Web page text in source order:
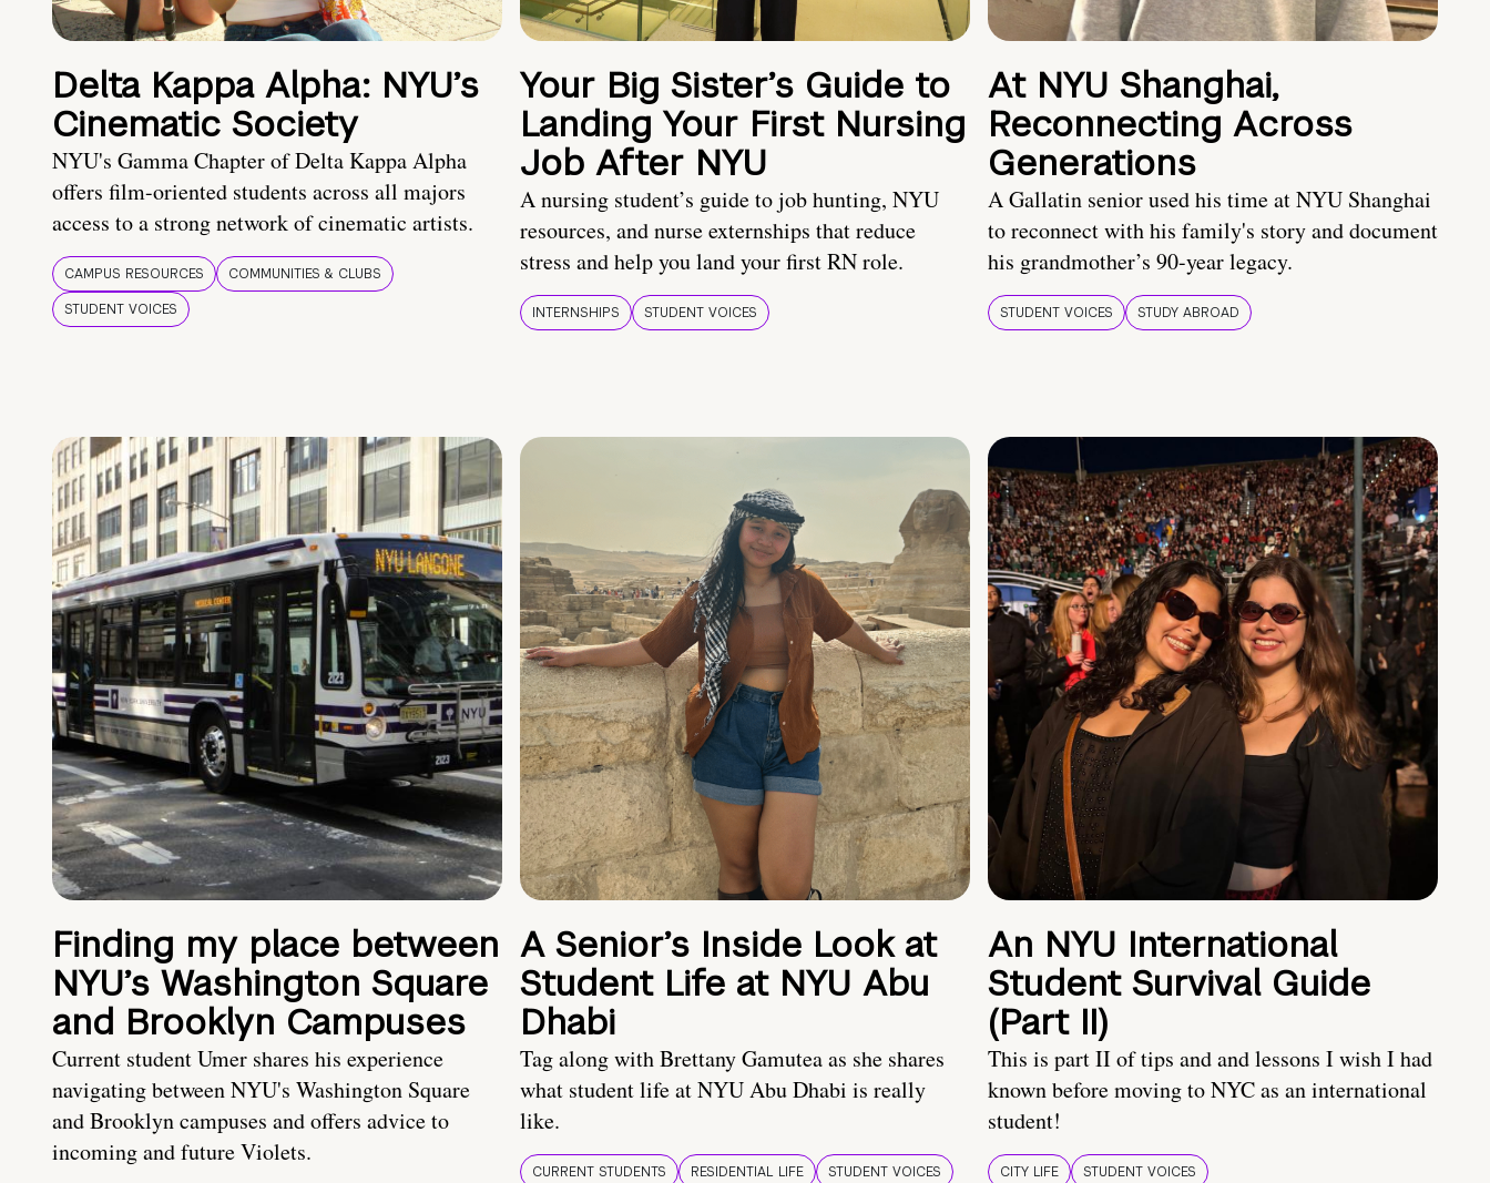
Delta Kappa Alpha: NYU’s
Cinematic Society
NYU's Gamma Chapter of Delta Kappa Alpha
offers film-oriented students across all majors
access to a strong network of cinematic artists.
CAMPUS RESOURCES
COMMUNITIES & CLUBS
STUDENT VOICES
Your Big Sister’s Guide to
Landing Your First Nursing
Job After NYU
A nursing student’s guide to job hunting, NYU
resources, and nurse externships that reduce
stress and help you land your first RN role.
INTERNSHIPS STUDENT VOICES
At NYU Shanghai,
Reconnecting Across
Generations
A Gallatin senior used his time at NYU Shanghai
to reconnect with his family's story and document
his grandmother’s 90-year legacy.
STUDENT VOICES STUDY ABROAD
Finding my place between
NYU’s Washington Square
and Brooklyn Campuses
Current student Umer shares his experience
navigating between NYU's Washington Square
and Brooklyn campuses and offers advice to
incoming and future Violets.
A Senior’s Inside Look at
Student Life at NYU Abu
Dhabi
Tag along with Brettany Gamutea as she shares
what student life at NYU Abu Dhabi is really
like.
CURRENT STUDENTS RESIDENTIAL LIFE
STUDENT VOICES
An NYU International
Student Survival Guide
(Part II)
This is part II of tips and and lessons I wish I had
known before moving to NYC as an international
student!
CITY LIFE STUDENT VOICES